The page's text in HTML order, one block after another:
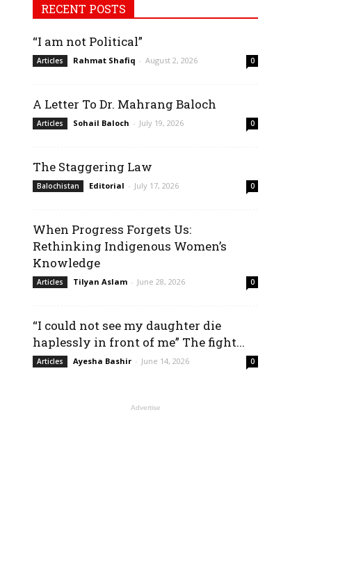
RECENT POSTS
“I am not Political”
Articles Rahmat Shafiq - August 2, 2026 0
A Letter To Dr. Mahrang Baloch
Articles Sohail Baloch - July 19, 2026 0
The Staggering Law
Balochistan Editorial - July 17, 2026 0
When Progress Forgets Us:
Rethinking Indigenous Women’s
Knowledge
Articles Tilyan Aslam - June 28, 2026 0
“I could not see my daughter die
haplessly in front of me” The fight...
Articles Ayesha Bashir - June 14, 2026 0
Advertise